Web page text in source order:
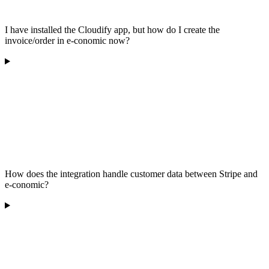
I have installed the Cloudify app, but how do I create the
invoice/order in e-conomic now?
How does the integration handle customer data between Stripe and
e-conomic?